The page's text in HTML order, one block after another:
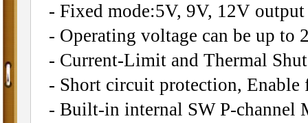
- Fixed mode:5V, 9V, 12V
- Operating voltage can be up to
- Current-Limit and Thermal
- Short circuit protection, Enable
- Built-in internal SW P-channel